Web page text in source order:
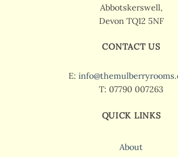
Abbotskerswell,
Devon TQ12 5NF
CONTACT US
E:
T: 07790 007263
QUICK LINKS
About